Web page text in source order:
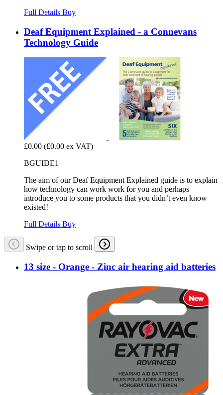
Full Details Buy
Deaf Equipment Explained - a Connevans
Technology Guide
£0.00 (£0.00 ex VAT)
BGUIDE1
The aim of our Deaf Equipment Explained guide is to explain
how technology can work work for you and perhaps
introduce you to some products that you didn’t even know
existed!
Full Details Buy
Swipe or tap to scroll
13 size - Orange - Zinc air hearing aid batteries